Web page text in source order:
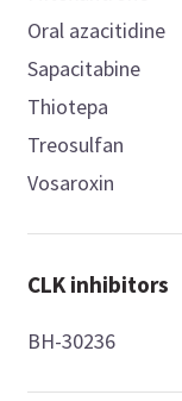
Oral azacitidine
Sapacitabine
Thiotepa
Treosulfan
Vosaroxin
CLK inhibitors
BH-30236